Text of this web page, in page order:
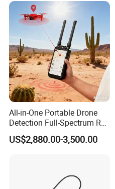
All-in-One Portable Drone
Detection Full-Spectrum RF
Analysis, Locator & Remote
ID Decoder
US$2,880.00-3,500.00